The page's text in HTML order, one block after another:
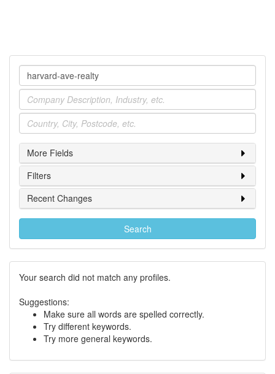
Company
Industry
Location
More Fields
Filters
Recent Changes
Search
Your search did not match any profiles.
Suggestions:
Make sure all words are spelled correctly.
Try different keywords.
Try more general keywords.